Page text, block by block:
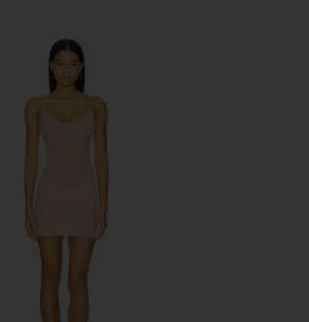
Featherlight Control Full Slip